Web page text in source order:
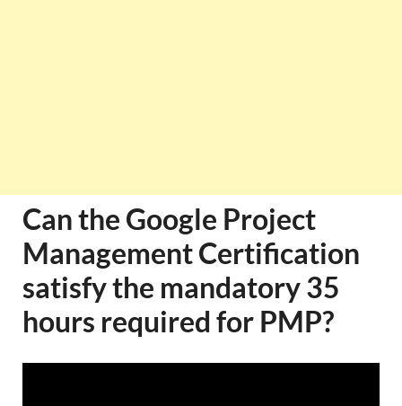
Can the Google Project
Management Certification
satisfy the mandatory 35
hours required for PMP?